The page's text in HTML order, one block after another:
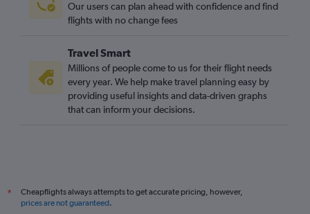
Our users can plan ahead with confidence and find
flights with no change fees
Travel Smart
Millions of people come to us for their flight needs
every year. We help make travel planning easy by
providing useful insights and data-driven graphs
that can inform your decisions.
*
Cheapflights always attempts to get accurate pricing, however,
prices are not guaranteed.